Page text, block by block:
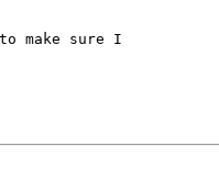
make sure I